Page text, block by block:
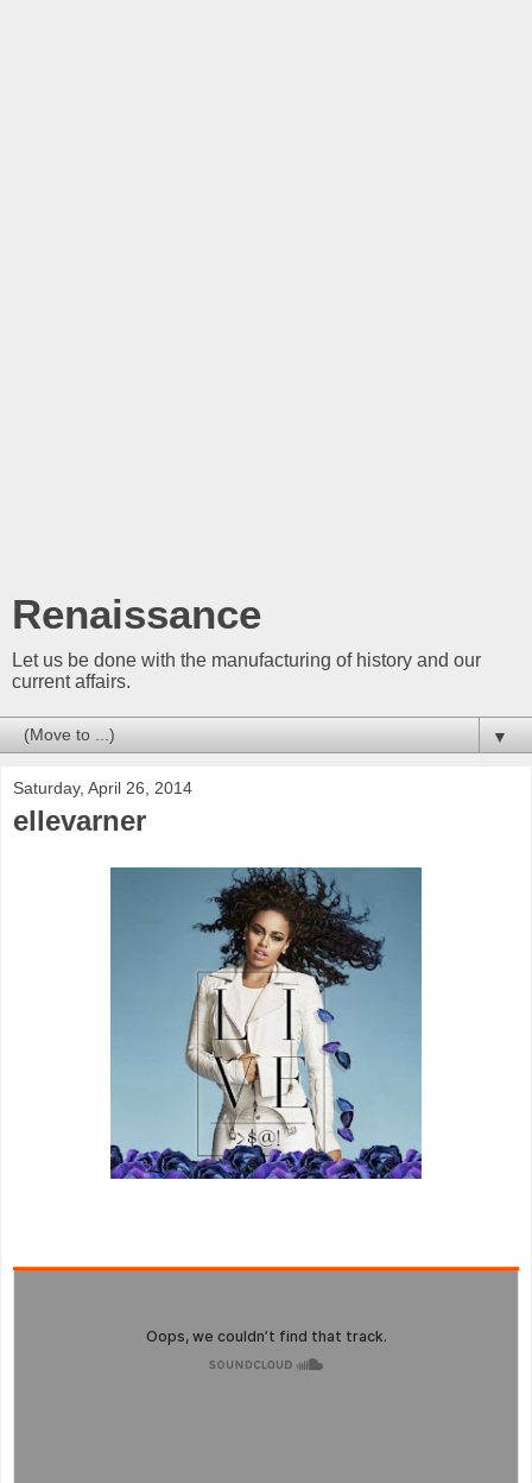
Renaissance
Let us be done with the manufacturing of history and our
current affairs.
▼
Saturday, April 26, 2014
ellevarner